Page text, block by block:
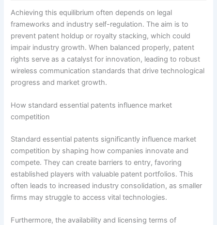
Achieving this equilibrium often depends on legal
frameworks and industry self-regulation. The aim is to
prevent patent holdup or royalty stacking, which could
impair industry growth. When balanced properly, patent
rights serve as a catalyst for innovation, leading to robust
wireless communication standards that drive technological
progress and market growth.
How standard essential patents influence market
competition
Standard essential patents significantly influence market
competition by shaping how companies innovate and
compete. They can create barriers to entry, favoring
established players with valuable patent portfolios. This
often leads to increased industry consolidation, as smaller
firms may struggle to access vital technologies.
Furthermore, the availability and licensing terms of